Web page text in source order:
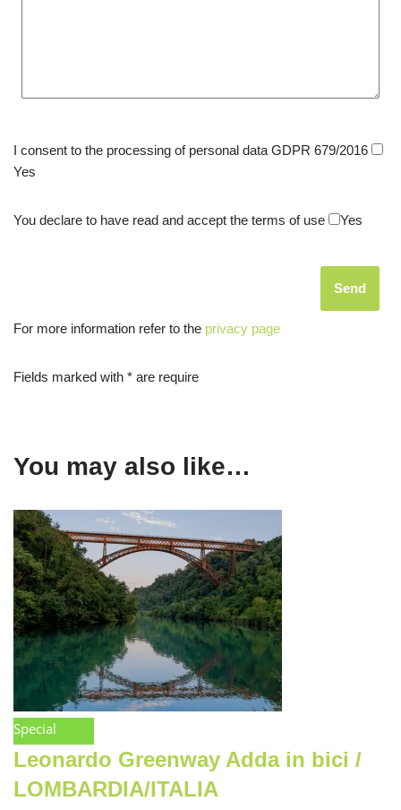
I consent to the processing of personal data GDPR 679/2016
Yes
You declare to have read and accept the terms of use Yes
For more information refer to the privacy page
Fields marked with * are require
You may also like…
Special
Leonardo Greenway Adda in bici /
LOMBARDIA/ITALIA